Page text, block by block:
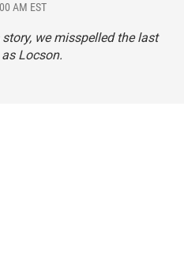
AM EST
we misspelled the last
Locson.